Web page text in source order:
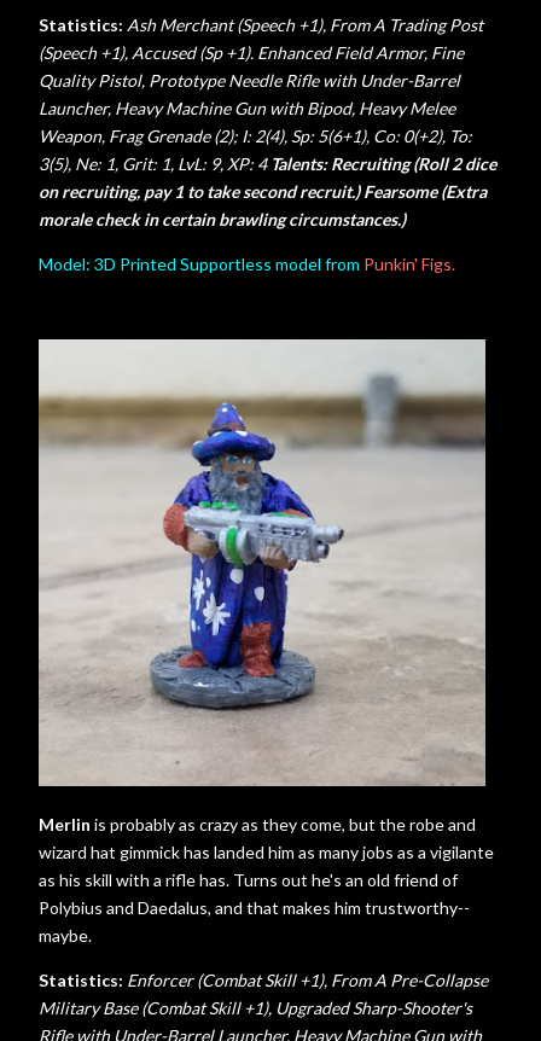
Statistics: Ash Merchant (Speech +1), From A Trading Post
(Speech +1), Accused (Sp +1). Enhanced Field Armor, Fine
Quality Pistol, Prototype Needle Rifle with Under-Barrel
Launcher, Heavy Machine Gun with Bipod, Heavy Melee
Weapon, Frag Grenade (2); I: 2(4), Sp: 5(6+1), Co: 0(+2), To:
3(5), Ne: 1, Grit: 1, LvL: 9, XP: 4 Talents: Recruiting (Roll 2 dice
on recruiting, pay 1 to take second recruit.) Fearsome (Extra
morale check in certain brawling circumstances.)
Model: 3D Printed Supportless model from Punkin' Figs.
Merlin is probably as crazy as they come, but the robe and
wizard hat gimmick has landed him as many jobs as a vigilante
as his skill with a rifle has. Turns out he's an old friend of
Polybius and Daedalus, and that makes him trustworthy--
maybe.
Statistics: Enforcer (Combat Skill +1), From A Pre-Collapse
Military Base (Combat Skill +1), Upgraded Sharp-Shooter's
Rifle with Under-Barrel Launcher, Heavy Machine Gun with